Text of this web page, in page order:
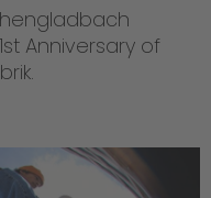
Anniversary of